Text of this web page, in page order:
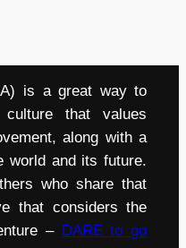
is a great way to
that values
along with a
world and its future.
who share that
that considers the
– DARE to go